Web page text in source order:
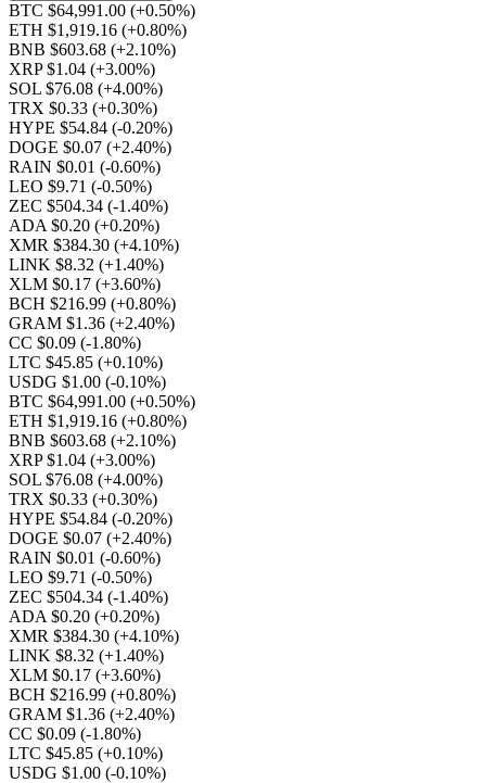
BTC $64,991.00 (+0.50%)
ETH $1,919.16 (+0.80%)
BNB $603.68 (+2.10%)
XRP $1.04 (+3.00%)
SOL $76.08 (+4.00%)
TRX $0.33 (+0.30%)
HYPE $54.84 (-0.20%)
DOGE $0.07 (+2.40%)
RAIN $0.01 (-0.60%)
LEO $9.71 (-0.50%)
ZEC $504.34 (-1.40%)
ADA $0.20 (+0.20%)
XMR $384.30 (+4.10%)
LINK $8.32 (+1.40%)
XLM $0.17 (+3.60%)
BCH $216.99 (+0.80%)
GRAM $1.36 (+2.40%)
CC $0.09 (-1.80%)
LTC $45.85 (+0.10%)
USDG $1.00 (-0.10%)
BTC $64,991.00 (+0.50%)
ETH $1,919.16 (+0.80%)
BNB $603.68 (+2.10%)
XRP $1.04 (+3.00%)
SOL $76.08 (+4.00%)
TRX $0.33 (+0.30%)
HYPE $54.84 (-0.20%)
DOGE $0.07 (+2.40%)
RAIN $0.01 (-0.60%)
LEO $9.71 (-0.50%)
ZEC $504.34 (-1.40%)
ADA $0.20 (+0.20%)
XMR $384.30 (+4.10%)
LINK $8.32 (+1.40%)
XLM $0.17 (+3.60%)
BCH $216.99 (+0.80%)
GRAM $1.36 (+2.40%)
CC $0.09 (-1.80%)
LTC $45.85 (+0.10%)
USDG $1.00 (-0.10%)